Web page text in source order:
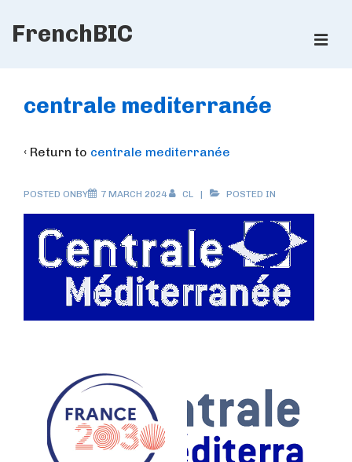
Skip
Content
FrenchBIC
Navigation
centrale mediterranée
‹ Return to centrale mediterranée
POSTED ONBY 7 MARCH 2024 CL POSTED IN